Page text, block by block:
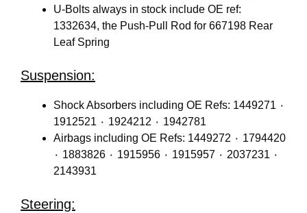
U-Bolts always in stock include OE ref:
1332634, the Push-Pull Rod for 667198 Rear
Leaf Spring
Suspension:
Shock Absorbers including OE Refs: 1449271 ٠
1912521 ٠ 1924212 ٠ 1942781
Airbags including OE Refs: 1449272 ٠ 1794420
٠ 1883826 ٠ 1915956 ٠ 1915957 ٠ 2037231 ٠
2143931
Steering: